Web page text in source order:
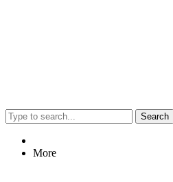
Search
More